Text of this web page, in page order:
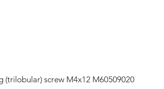
(trilobular) screw M4x12 M60509020